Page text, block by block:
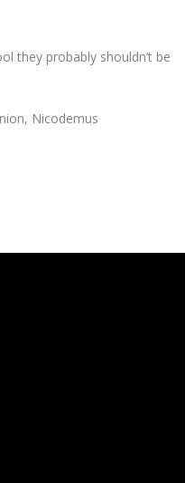
they probably shouldn’t be
Nicodemus